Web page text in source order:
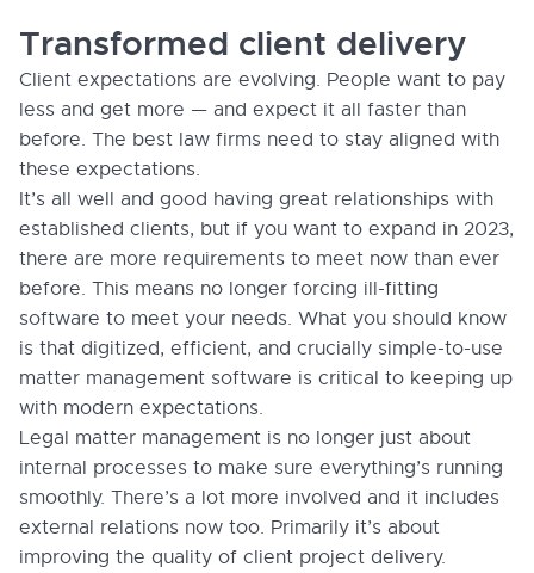
Transformed client delivery
Client expectations are evolving. People want to pay
less and get more — and expect it all faster than
before. The best law firms need to stay aligned with
these expectations.
It’s all well and good having great relationships with
established clients, but if you want to expand in 2023,
there are more requirements to meet now than ever
before. This means no longer forcing ill-fitting
software to meet your needs. What you should know
is that digitized, efficient, and crucially simple-to-use
matter management software is critical to keeping up
with modern expectations.
Legal matter management is no longer just about
internal processes to make sure everything’s running
smoothly. There’s a lot more involved and it includes
external relations now too. Primarily it’s about
improving the quality of client project delivery.